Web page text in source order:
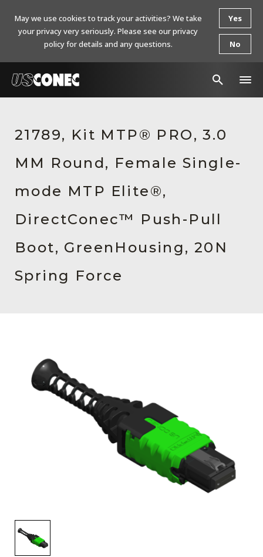
Products
Resources
About Us
Contact Us
Chinese Website 中文网站
Events
Subscribe
21789, Kit MTP® PRO, 3.0
MM Round, Female Single-
mode MTP Elite®,
DirectConec™ Push-Pull
Boot, GreenHousing, 20N
Spring Force
May we use cookies to track your activities? We take
your privacy very seriously. Please see our privacy
policy for details and any questions.
Yes
No